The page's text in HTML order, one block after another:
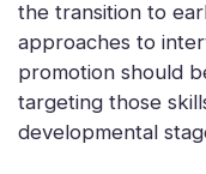
the transition to
approaches to
promotion should
targeting those
developmental